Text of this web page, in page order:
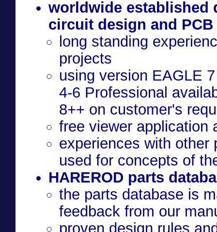
worldwide established
circuit design and
long standing
projects
using version EAGLE
4-6 Professional
8++ on customer's
free viewer application
experiences with other
used for concepts of
HAREROD parts
the parts database is
feedback from our
proven design rules